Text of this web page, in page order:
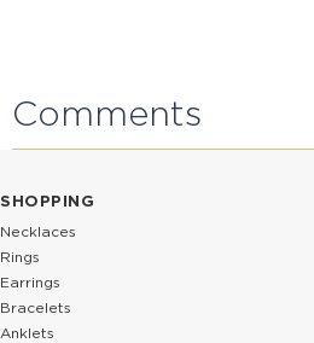
Comments
SHOPPING
Necklaces
Rings
Earrings
Bracelets
Anklets